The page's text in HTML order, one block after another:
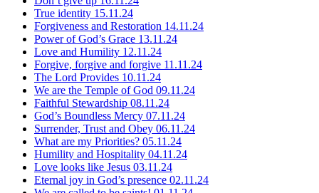
True identity 15.11.24
Forgiveness and Restoration 14.11.24
Power of God’s Grace 13.11.24
Love and Humility 12.11.24
Forgive, forgive and forgive 11.11.24
The Lord Provides 10.11.24
We are the Temple of God 09.11.24
Faithful Stewardship 08.11.24
God’s Boundless Mercy 07.11.24
Surrender, Trust and Obey 06.11.24
What are my Priorities? 05.11.24
Humility and Hospitality 04.11.24
Love looks like Jesus 03.11.24
Eternal joy in God’s presence 02.11.24